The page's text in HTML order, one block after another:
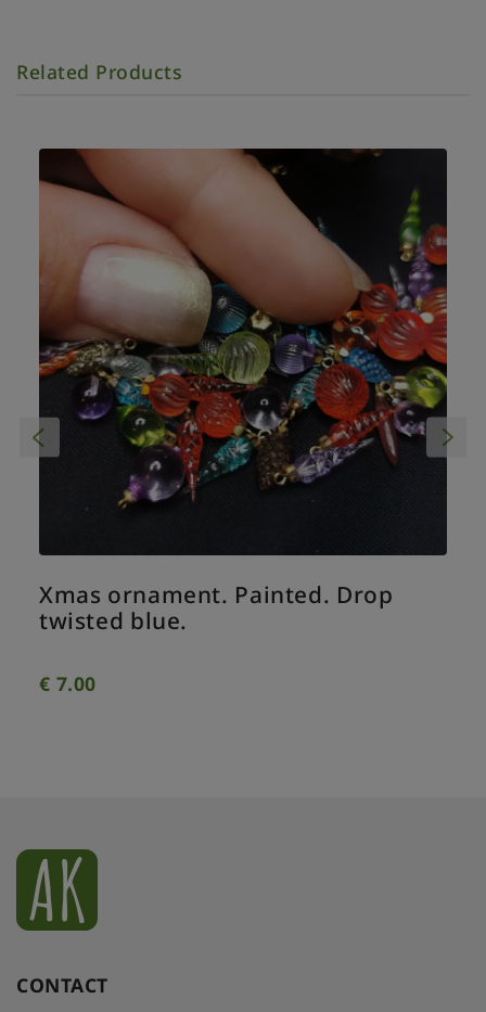
Related Products
Xmas ornament. Painted. Drop
twisted blue.
€ 7.00
CONTACT